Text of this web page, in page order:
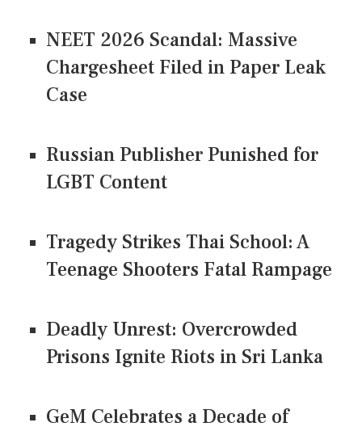
NEET 2026 Scandal: Massive
Chargesheet Filed in Paper Leak
Case
Russian Publisher Punished for
LGBT Content
Tragedy Strikes Thai School: A
Teenage Shooters Fatal Rampage
Deadly Unrest: Overcrowded
Prisons Ignite Riots in Sri Lanka
GeM Celebrates a Decade of